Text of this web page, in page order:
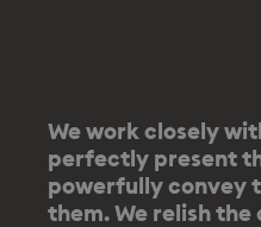
We work closely
perfectly present
powerfully convey
them. We relish